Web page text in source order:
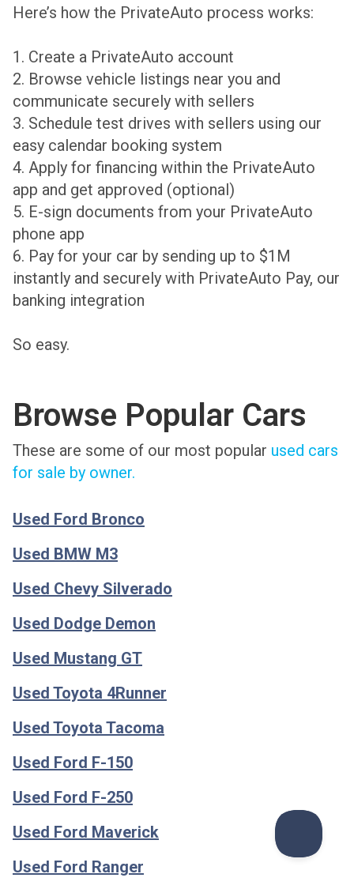
Here’s how the PrivateAuto process works:
1. Create a PrivateAuto account
2. Browse vehicle listings near you and
communicate securely with sellers
3. Schedule test drives with sellers using our
easy calendar booking system
4. Apply for financing within the PrivateAuto
app and get approved (optional)
5. E-sign documents from your PrivateAuto
phone app
6. Pay for your car by sending up to $1M
instantly and securely with PrivateAuto Pay, our
banking integration
So easy.
Browse Popular Cars
These are some of our most popular used cars
for sale by owner.
Used Ford Bronco
Used BMW M3
Used Chevy Silverado
Used Dodge Demon
Used Mustang GT
Used Toyota 4Runner
Used Toyota Tacoma
Used Ford F-150
Used Ford F-250
Used Ford Maverick
Used Ford Ranger